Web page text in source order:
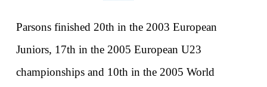
Parsons finished 20th in the 2003 European
Juniors, 17th in the 2005 European U23
championships and 10th in the 2005 World